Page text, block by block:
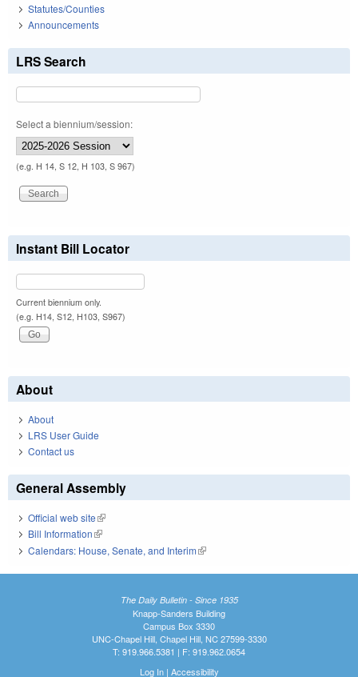
Statutes/Counties
Announcements
LRS Search
Select a biennium/session:
(e.g. H 14, S 12, H 103, S 967)
Instant Bill Locator
Current biennium only.
(e.g. H14, S12, H103, S967)
About
About
LRS User Guide
Contact us
General Assembly
Official web site(link is external)
Bill Information(link is external)
Calendars: House, Senate, and Interim(link is external)
The Daily Bulletin - Since 1935
Knapp-Sanders Building
Campus Box 3330
UNC-Chapel Hill, Chapel Hill, NC 27599-3330
T: 919.966.5381 | F: 919.962.0654
Log In| Accessibility